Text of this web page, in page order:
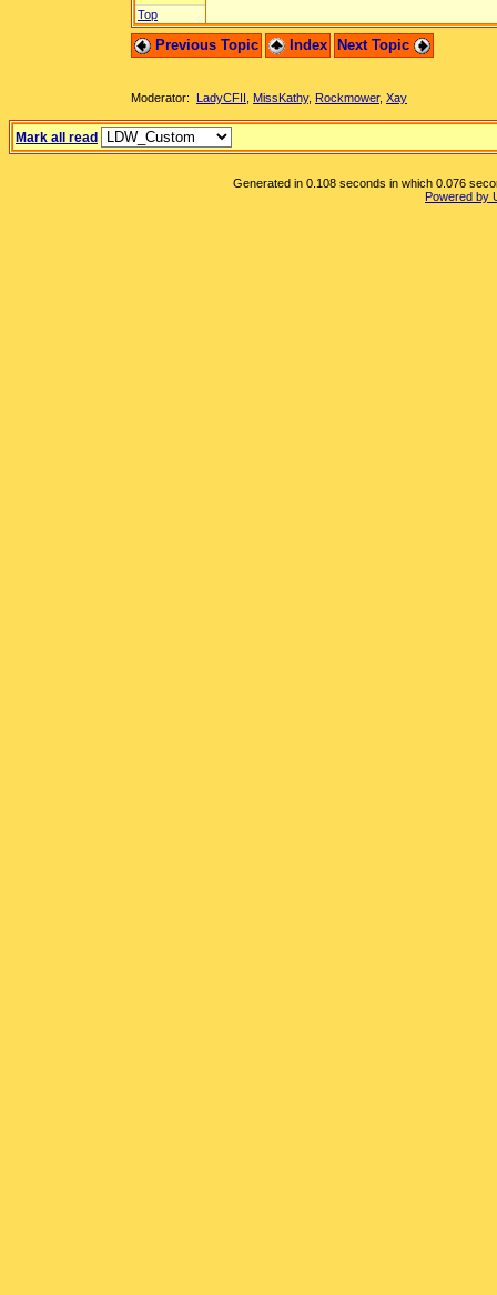
Top
Previous Topic Index Next Topic
Moderator: LadyCFII MissKathy, Rockmower, Xay
Mark all read
Generated in 0.108 seconds in which 0.076
Powered by